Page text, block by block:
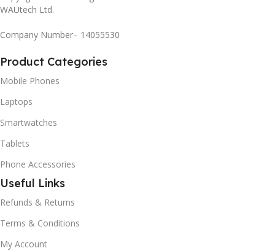
WAUtech Ltd.
Company Number– 14055530
Product Categories
Mobile Phones
Laptops
Smartwatches
Tablets
Phone Accessories
Useful Links
Refunds & Returns
Terms & Conditions
My Account